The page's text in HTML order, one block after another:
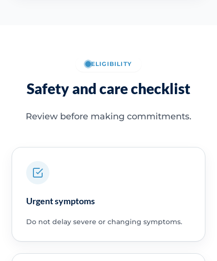
ELIGIBILITY
Safety and care checklist
Review before making commitments.
Urgent symptoms
Do not delay severe or changing symptoms.